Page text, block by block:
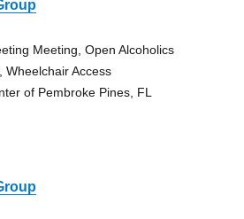
Meeting, Open Alcoholics
Wheelchair Access
of Pembroke Pines, FL